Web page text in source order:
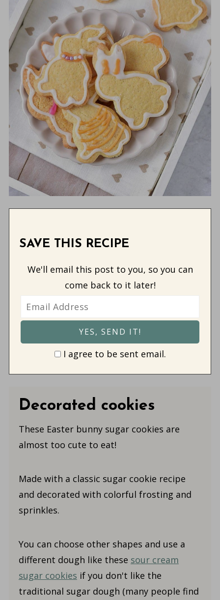
SAVE THIS RECIPE
We'll email this post to you, so you can
come back to it later!
I agree to be sent email.
Decorated cookies
These Easter bunny sugar cookies are
almost too cute to eat!
Made with a classic sugar cookie recipe
and decorated with colorful frosting and
sprinkles.
You can choose other shapes and use a
different dough like these sour cream
sugar cookies if you don't like the
traditional sugar dough (many people find